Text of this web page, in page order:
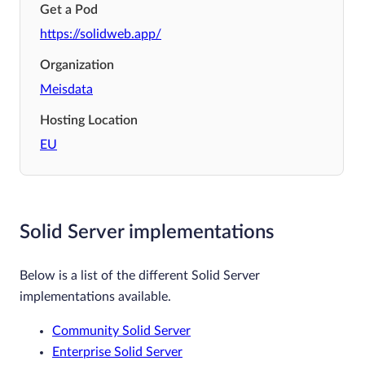
Get a Pod
https://solidweb.app/
Organization
Meisdata
Hosting Location
EU
Solid Server implementations
Below is a list of the different Solid Server
implementations available.
Community Solid Server
Enterprise Solid Server